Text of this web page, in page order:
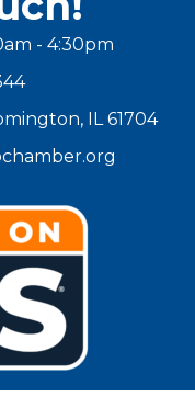
- 4:30pm
IL 61704